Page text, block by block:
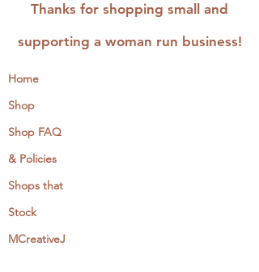
Thanks for shopping small and
supporting a woman run business!
Home
Shop
Shop FAQ
& Policies
Shops that
Stock
MCreativeJ